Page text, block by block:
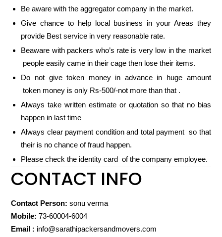
Be aware with the aggregator company in the market.
Give chance to help local business in your Areas they
provide Best service in very reasonable rate.
Beaware with packers who’s rate is very low in the market
people easily came in their cage then lose their items.
Do not give token money in advance in huge amount
token money is only Rs-500/-not more than that .
Always take written estimate or quotation so that no bias
happen in last time
Always clear payment condition and total payment so that
their is no chance of fraud happen.
Please check the identity card of the company employee.
CONTACT INFO
Contact Person: sonu verma
Mobile: 73-60004-6004
Email : info@sarathipackersandmovers.com